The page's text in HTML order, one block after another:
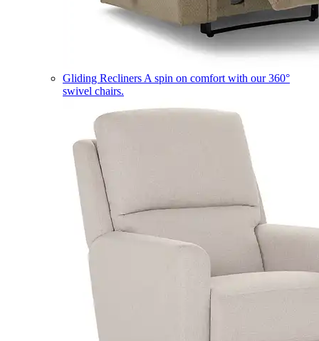
Gliding Recliners A spin on comfort with our 360°
swivel chairs.